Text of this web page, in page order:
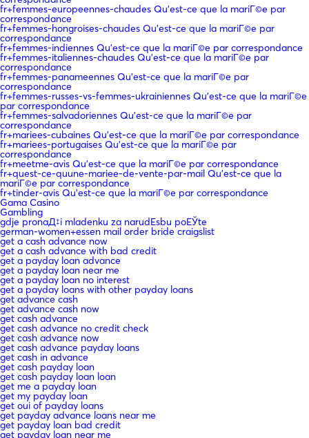
fr+femmes-europeennes-chaudes Qu'est-ce que la mariГ©e par
correspondance
fr+femmes-hongroises-chaudes Qu'est-ce que la mariГ©e par
correspondance
fr+femmes-indiennes Qu'est-ce que la mariГ©e par correspondance
fr+femmes-italiennes-chaudes Qu'est-ce que la mariГ©e par
correspondance
fr+femmes-panameennes Qu'est-ce que la mariГ©e par
correspondance
fr+femmes-russes-vs-femmes-ukrainiennes Qu'est-ce que la mariГ©e
par correspondance
fr+femmes-salvadoriennes Qu'est-ce que la mariГ©e par
correspondance
fr+mariees-cubaines Qu'est-ce que la mariГ©e par correspondance
fr+mariees-portugaises Qu'est-ce que la mariГ©e par
correspondance
fr+meetme-avis Qu'est-ce que la mariГ©e par correspondance
fr+quest-ce-quune-mariee-de-vente-par-mail Qu'est-ce que la
mariГ©e par correspondance
fr+tinder-avis Qu'est-ce que la mariГ©e par correspondance
Gama Casino
Gambling
gdje pronaД‡i mladenku za narudЕѕbu poЕЎte
german-women+essen mail order bride craigslist
get a cash advance now
get a cash advance with bad credit
get a payday loan advance
get a payday loan near me
get a payday loan no interest
get a payday loans with other payday loans
get advance cash
get advance cash now
get cash advance
get cash advance no credit check
get cash advance now
get cash advance payday loans
get cash in advance
get cash payday loan
get cash payday loan loan
get me a payday loan
get my payday loan
get oui of payday loans
get payday advance loans near me
get payday loan bad credit
get payday loan near me